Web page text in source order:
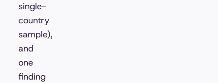
single-
country
sample),
and
one
finding